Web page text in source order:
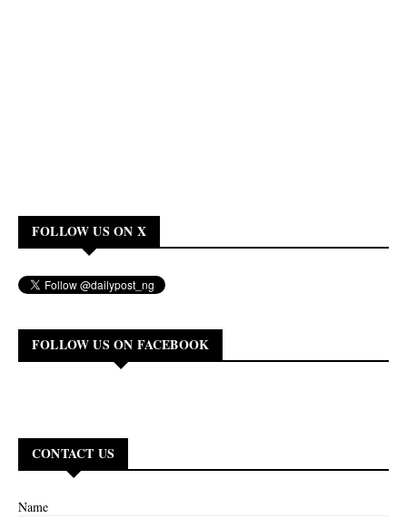
FOLLOW US ON X
FOLLOW US ON FACEBOOK
CONTACT US
Name